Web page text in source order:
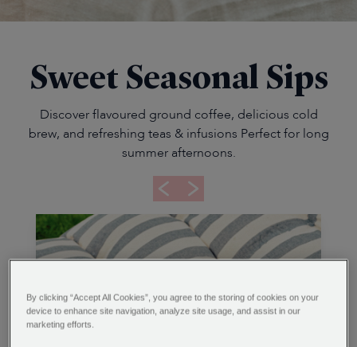
Sweet Seasonal Sips
Discover flavoured ground coffee, delicious cold
brew, and refreshing teas & infusions Perfect for long
summer afternoons.
By clicking “Accept All Cookies”, you agree to the storing of cookies on your
device to enhance site navigation, analyze site usage, and assist in our
marketing efforts.